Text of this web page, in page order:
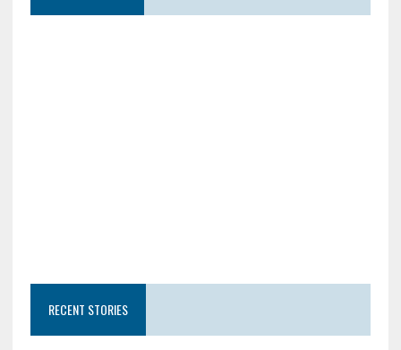
RECENT STORIES